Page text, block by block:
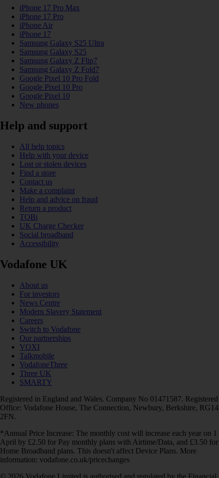
iPhone 17 Pro Max
iPhone 17 Pro
iPhone Air
iPhone 17
Samsung Galaxy S25 Ultra
Samsung Galaxy S25
Samsung Galaxy Z Flip7
Samsung Galaxy Z Fold7
Google Pixel 10 Pro Fold
Google Pixel 10 Pro
Google Pixel 10
New phones
Help and support
All help topics
Help with your device
Lost or stolen devices
Find a store
Contact us
Make a complaint
Help and advice on fraud
Return a product
TOBi
UK Charge Checker
Social broadband
Accessibility
Vodafone UK
About us
For investors
News Centre
Modern Slavery Statement
Careers
Switch to Vodafone
Our partnerships
VOXI
Talkmobile
VodafoneThree
Three UK
SMARTY
Registered in England and Wales. Company No 01471587. Registered
Office: Vodafone House, The Connection, Newbury, Berkshire, RG14
2FN.
*Annual Price Increase: The monthly cost will increase each year on 1
April by £2.50 for Pay monthly plans with Airtime/Data, and £3.50 for
Home Broadband plans. This doesn't affect Device Plans. More
information: vodafone.co.uk/pricechanges
© 2026 Vodafone Limited is authorised and regulated by the Financial